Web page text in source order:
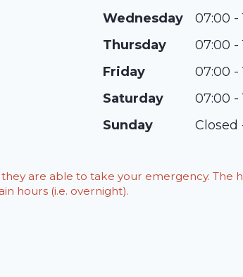
Wednesday
07:00 -
Thursday
07:00 -
Friday
07:00 -
Saturday
07:00 -
Sunday
Closed
are able to take your emergency. The
hours (i.e. overnight).